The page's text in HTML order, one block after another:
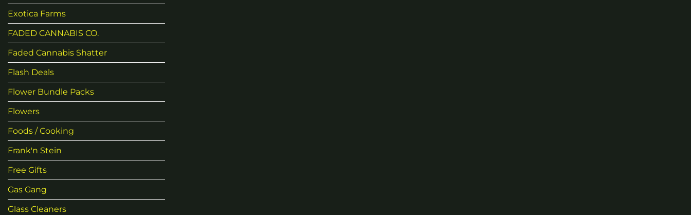
Exotica Farms
FADED CANNABIS CO.
Faded Cannabis Shatter
Flash Deals
Flower Bundle Packs
Flowers
Foods / Cooking
Frank'n Stein
Free Gifts
Gas Gang
Glass Cleaners